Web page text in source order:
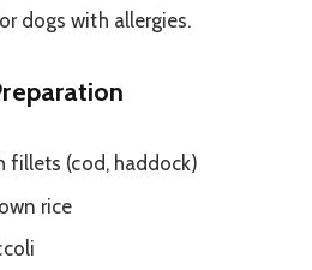
dogs with allergies.
fillets (cod, haddock)
rice